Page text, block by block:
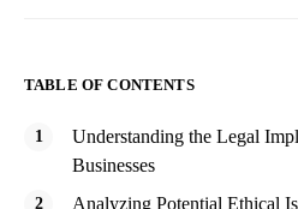
TABLE OF CONTENTS
Understanding the Legal
Businesses
Analyzing Potential Ethical